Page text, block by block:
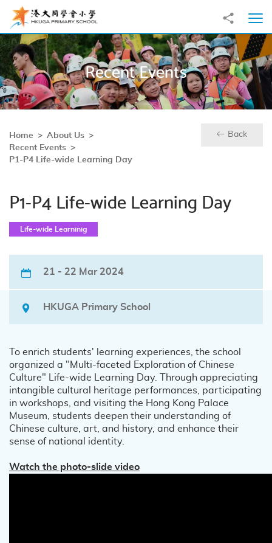
Skip to main content
Share to
Recent Events
Home
About Us
Recent Events
P1-P4 Life-wide Learning Day
Back
P1-P4 Life-wide Learning Day
Life-wide Learninig
21 - 22 Mar 2024
HKUGA Primary School
To enrich students' learning experiences, the school
organized a "Multi-faceted Exploration of Chinese
Culture" Life-wide Learning Day. Through appreciating
intangible cultural heritage performances, participating
in workshops, and visiting the Hong Kong Palace
Museum, students deepen their understanding of
Chinese culture, art, and history, and enhance their
sense of national identity.
Watch the photo-slide video